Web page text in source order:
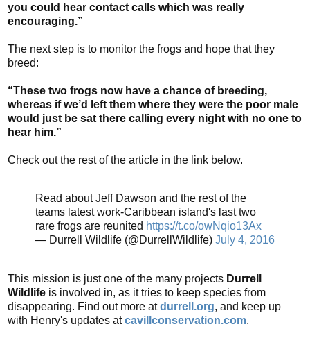
you could hear contact calls which was really
encouraging.”
The next step is to monitor the frogs and hope that they
breed:
“These two frogs now have a chance of breeding,
whereas if we’d left them where they were the poor male
would just be sat there calling every night with no one to
hear him.”
Check out the rest of the article in the link below.
Read about Jeff Dawson and the rest of the
teams latest work-Caribbean island's last two
rare frogs are reunited https://t.co/owNqio13Ax
— Durrell Wildlife (@DurrellWildlife) July 4, 2016
This mission is just one of the many projects Durrell
Wildlife is involved in, as it tries to keep species from
disappearing. Find out more atdurrell.org, and keep up
with Henry's updates atcavillconservation.com.